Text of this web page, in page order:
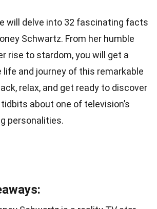
will delve into 32 fascinating facts
Schwartz. From her humble
rise to stardom, you will get a
and journey of this remarkable
relax, and get ready to discover
about one of television’s
personalities.